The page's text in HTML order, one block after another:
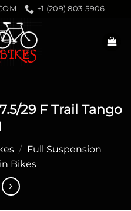
+1 (209) 803-5906
29 F Trail Tango
/ Full Suspension
Bikes